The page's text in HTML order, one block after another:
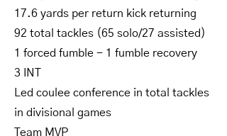
17.6 yards per return kick returning
92 total tackles (65 solo/27 assisted)
1 forced fumble - 1 fumble recovery
3 INT
Led coulee conference in total tackles
in divisional games
Team MVP